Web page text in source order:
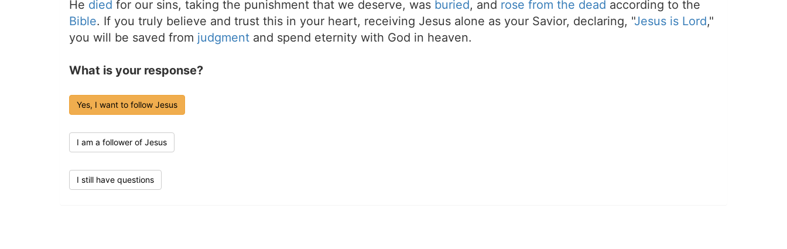
He died for our sins, taking the punishment that we deserve, was buried, and rose from the dead according to the
Bible. If you truly believe and trust this in your heart, receiving Jesus alone as your Savior, declaring, "Jesus is Lord,"
you will be saved from judgment and spend eternity with God in heaven.
What is your response?
Yes, I want to follow Jesus
I am a follower of Jesus
I still have questions